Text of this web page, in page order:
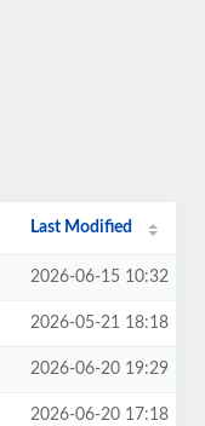
Last Modified
2026-06-15 10:32
2026-05-21 18:18
2026-06-20 19:29
2026-06-20 17:18